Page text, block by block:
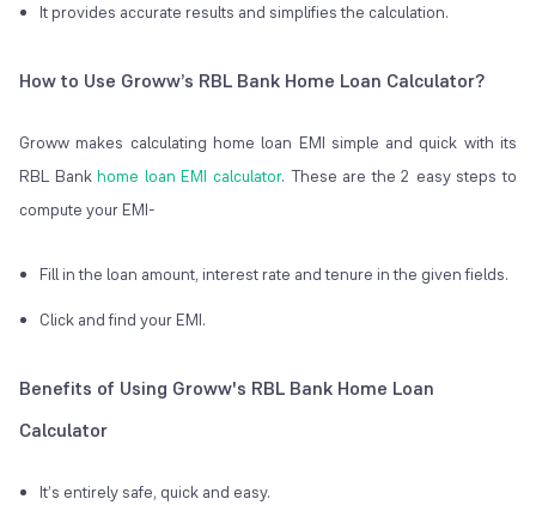
It provides accurate results and simplifies the calculation.
How to Use Groww’s RBL Bank Home Loan Calculator?
Groww makes calculating home loan EMI simple and quick with its
RBL Bankhome loan EMI calculator. These are the 2 easy steps to
compute your EMI-
Fill in the loan amount, interest rate and tenure in the given fields.
Click and find your EMI.
Benefits of Using Groww's RBL Bank Home Loan
Calculator
It’s entirely safe, quick and easy.